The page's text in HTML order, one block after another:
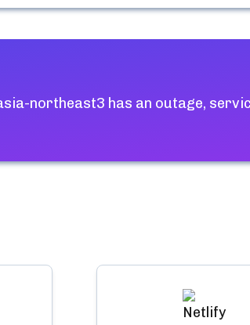
northeast3 has an outage,